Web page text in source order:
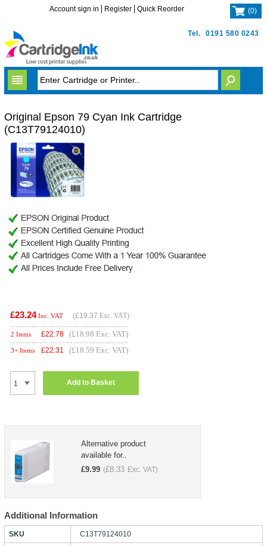
Tel. 0191 580 0243
Account sign in Register Quick Reorder (0)
Original Epson 79 Cyan Ink Cartridge
(C13T79124010)
£23.24 Inc. VAT (£19.37 Exc. VAT)
2 Items £22.78 (£18.98 Exc. VAT)
3+ Items £22.31 (£18.59 Exc. VAT)
Add to Basket
Alternative product
available for..
£9.99 (£8.33 Exc. VAT)
Additional Information
SKU C13T79124010